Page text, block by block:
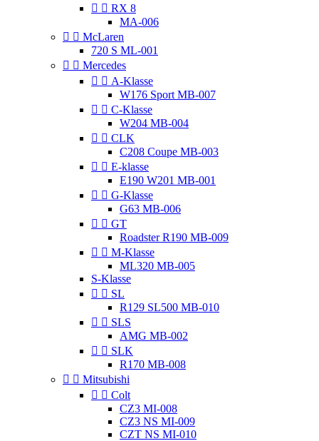
  RX 8
MA-006
  McLaren
720 S ML-001
  Mercedes
  A-Klasse
W176 Sport MB-007
  C-Klasse
W204 MB-004
  CLK
C208 Coupe MB-003
  E-klasse
E190 W201 MB-001
  G-Klasse
G63 MB-006
  GT
Roadster R190 MB-009
  M-Klasse
ML320 MB-005
S-Klasse
  SL
R129 SL500 MB-010
  SLS
AMG MB-002
  SLK
R170 MB-008
  Mitsubishi
  Colt
CZ3 MI-008
CZ3 NS MI-009
CZT NS MI-010